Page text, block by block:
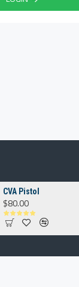
CVA Pistol
$80.00